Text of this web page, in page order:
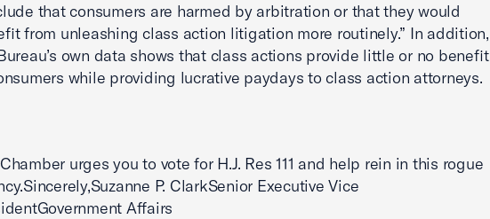
that consumers are harmed by arbitration or that they would
from unleashing class action litigation more routinely.” In addition,
own data shows that class actions provide little or no benefit
while providing lucrative paydays to class action attorneys.
urges you to vote for H.J. Res 111 and help rein in this rogue
P. ClarkSenior Executive Vice
Affairs